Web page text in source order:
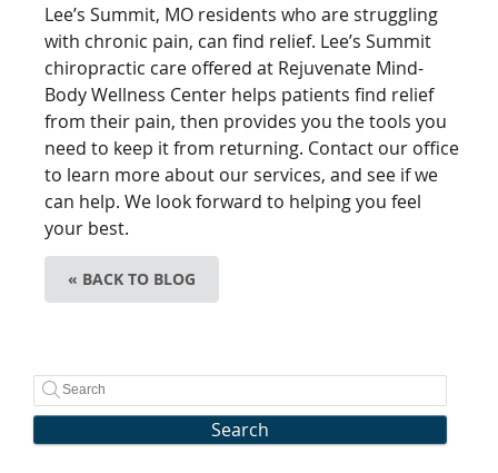
Lee’s Summit, MO residents who are struggling
with chronic pain, can find relief. Lee’s Summit
chiropractic care offered at Rejuvenate Mind-
Body Wellness Center helps patients find relief
from their pain, then provides you the tools you
need to keep it from returning. Contact our office
to learn more about our services, and see if we
can help. We look forward to helping you feel
your best.
« BACK TO BLOG
Search